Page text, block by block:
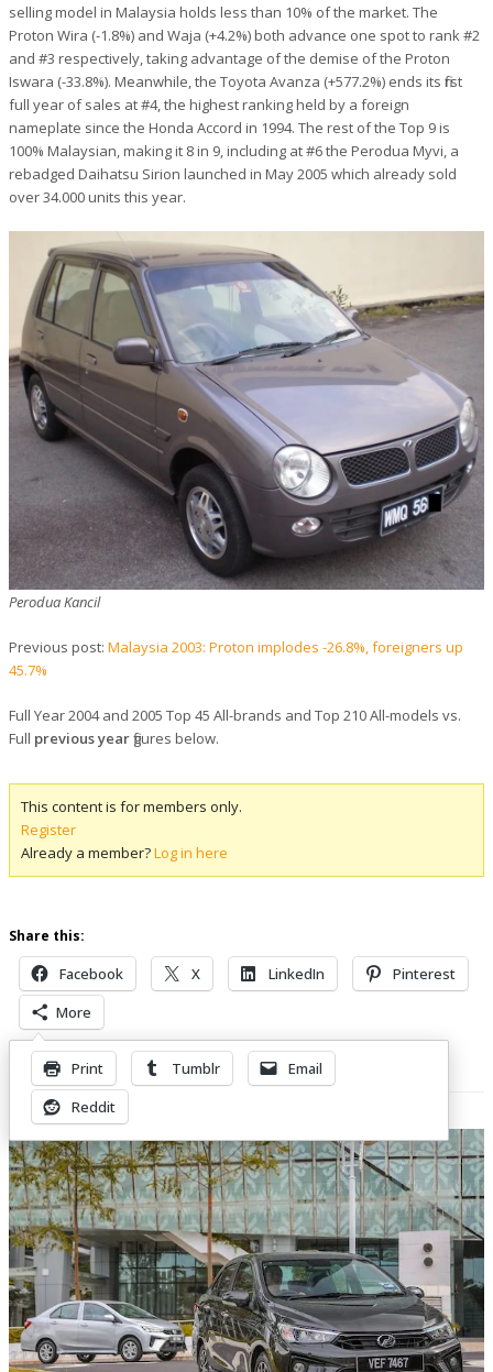
selling model in Malaysia holds less than 10% of the market. The
Proton Wira (-1.8%) and Waja (+4.2%) both advance one spot to rank #2
and #3 respectively, taking advantage of the demise of the Proton
Iswara (-33.8%). Meanwhile, the Toyota Avanza (+577.2%) ends its first
full year of sales at #4, the highest ranking held by a foreign
nameplate since the Honda Accord in 1994. The rest of the Top 9 is
100% Malaysian, making it 8 in 9, including at #6 the Perodua Myvi, a
rebadged Daihatsu Sirion launched in May 2005 which already sold
over 34.000 units this year.
Perodua Kancil
Previous post: Malaysia 2003: Proton implodes -26.8%, foreigners up
45.7%
Full Year 2004 and 2005 Top 45 All-brands and Top 210 All-models vs.
Full previous yearfigures below.
This content is for members only.
Register
Already a member?Log in here
Share this:
Facebook X LinkedIn
Pinterest
More
Print Tumblr
Email
Reddit
Related Posts